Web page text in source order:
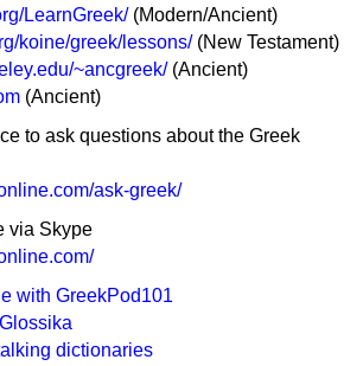
LearnGreek/(Modern/Ancient)
koine/greek/lessons/(New Testament)
~ancgreek/(Ancient)
(Ancient)
to ask questions about the Greek
ask-greek/
via Skype
with GreekPod101
dictionaries